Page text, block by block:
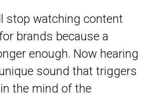
stop watching content
brands because a
enough. Now hearing
sound that triggers
the mind of the